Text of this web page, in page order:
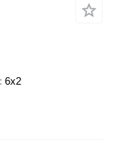
6x2